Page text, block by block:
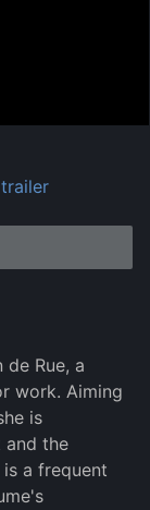
Rue, a
work. Aiming
is
and the
a frequent